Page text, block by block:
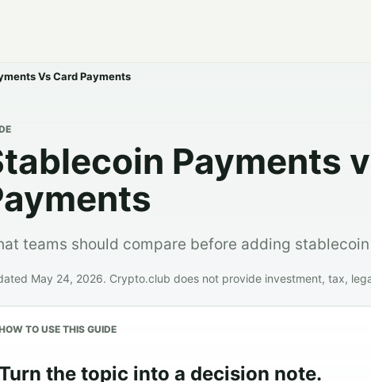
Vs Card Payments
Payments
teams should compare before adding
May 24, 2026. Crypto.club does not provide investment, tax,
TO USE THIS GUIDE
the topic into a decision note.